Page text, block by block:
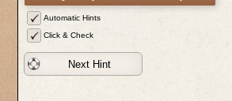
Automatic Hints
Click & Check
Next Hint